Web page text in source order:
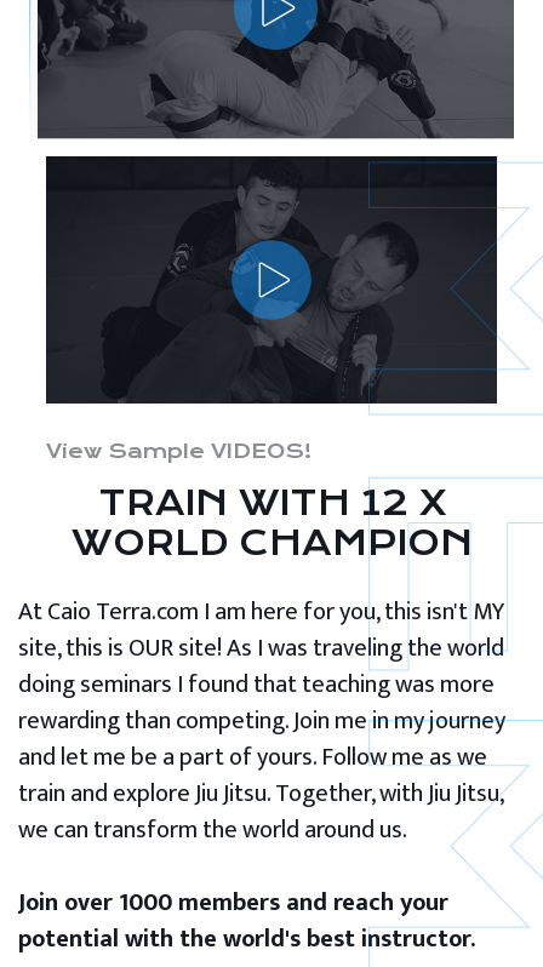
View Sample VIDEOS!
TRAIN WITH 12 X
WORLD CHAMPION
At Caio Terra.com I am here for you, this isn't MY
site, this is OUR site! As I was traveling the world
doing seminars I found that teaching was more
rewarding than competing. Join me in my journey
and let me be a part of yours. Follow me as we
train and explore Jiu Jitsu. Together, with Jiu Jitsu,
we can transform the world around us.
Join over 1000 members and reach your
potential with the world's best instructor.